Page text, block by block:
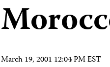
March 19, 2001 12:04 PM EST